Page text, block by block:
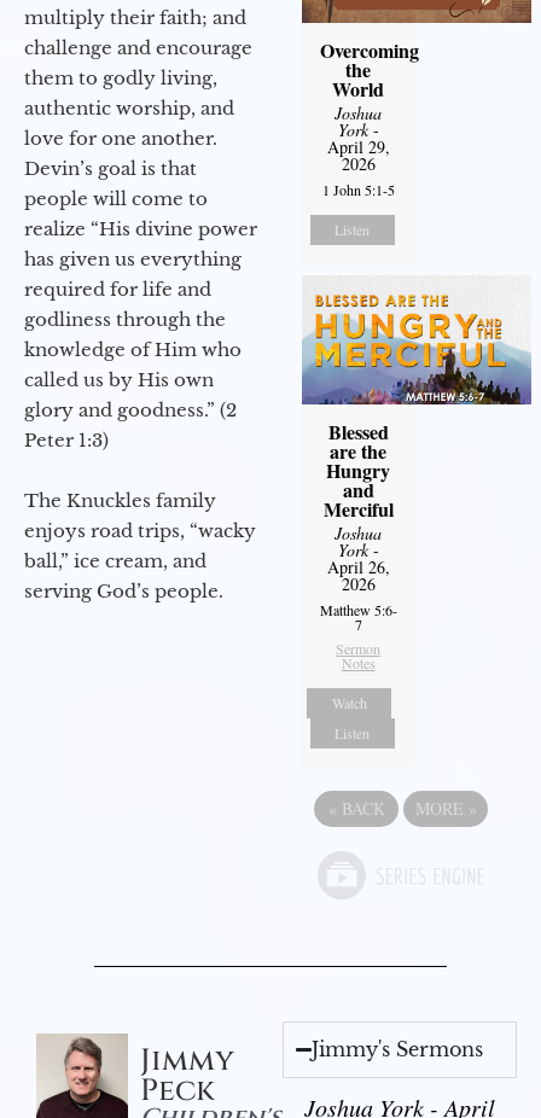
multiply their faith; and
challenge and encourage
them to godly living,
authentic worship, and
love for one another.
Devin’s goal is that
people will come to
realize “His divine power
has given us everything
required for life and
godliness through the
knowledge of Him who
called us by His own
glory and goodness.” (2
Peter 1:3)
The Knuckles family
enjoys road trips, “wacky
ball,” ice cream, and
serving God’s people.
Overcoming
the
World
Joshua
York-
April 29,
2026
1 John 5:1-5
Listen
Blessed
are the
Hungry
and
Merciful
Joshua
York-
April 26,
2026
Matthew 5:6-
7
Sermon
Notes
Watch
Listen
« BACK MORE »
Jimmy
Peck
Jimmy's Sermons
Joshua York - April